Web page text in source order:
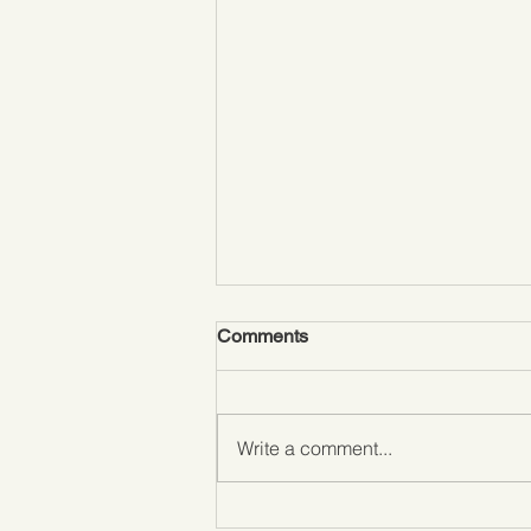
Comments
Write a comment...